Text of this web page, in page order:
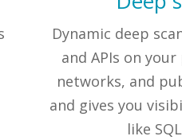
Dynamic deep
and APIs on
networks, and
and gives you
like